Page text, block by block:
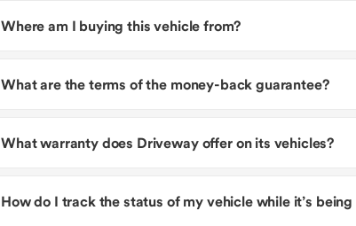
Where am I buying this vehicle from?
What are the terms of the money-back guarantee?
What warranty does Driveway offer on its vehicles?
How do I track the status of my vehicle while it’s